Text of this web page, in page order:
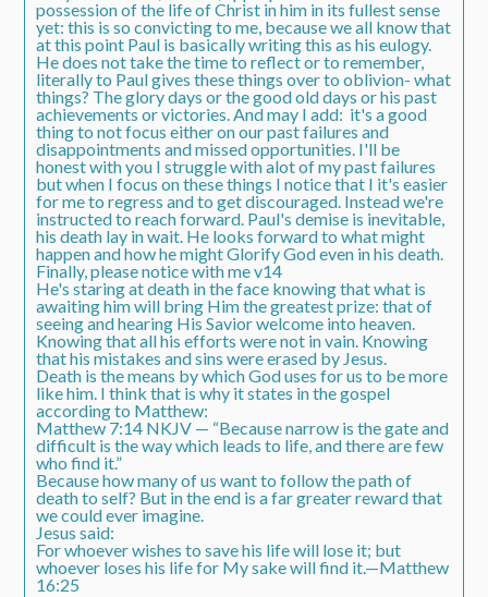
possession of the life of Christ in him in its fullest sense
yet: this is so convicting to me, because we all know that
at this point Paul is basically writing this as his eulogy.
He does not take the time to reflect or to remember,
literally to Paul gives these things over to oblivion- what
things? The glory days or the good old days or his past
achievements or victories. And may I add: it's a good
thing to not focus either on our past failures and
disappointments and missed opportunities. I'll be
honest with you I struggle with alot of my past failures
but when I focus on these things I notice that I it's easier
for me to regress and to get discouraged. Instead we're
instructed to reach forward. Paul's demise is inevitable,
his death lay in wait. He looks forward to what might
happen and how he might Glorify God even in his death.
Finally, please notice with me v14
He's staring at death in the face knowing that what is
awaiting him will bring Him the greatest prize: that of
seeing and hearing His Savior welcome into heaven.
Knowing that all his efforts were not in vain. Knowing
that his mistakes and sins were erased by Jesus.
Death is the means by which God uses for us to be more
like him. I think that is why it states in the gospel
according to Matthew:
Matthew 7:14 NKJV — “Because narrow is the gate and
difficult is the way which leads to life, and there are few
who find it.”
Because how many of us want to follow the path of
death to self? But in the end is a far greater reward that
we could ever imagine.
Jesus said:
For whoever wishes to save his life will lose it; but
whoever loses his life for My sake will find it.—Matthew
16:25